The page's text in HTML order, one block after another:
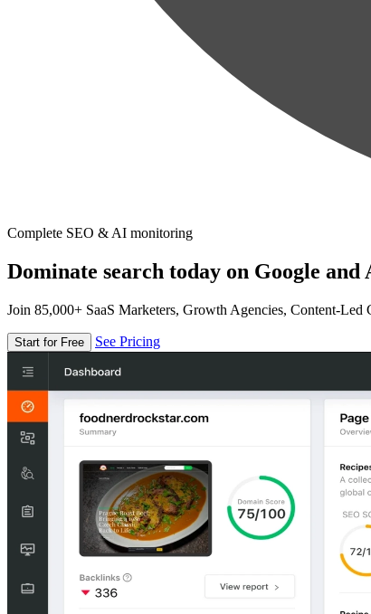
Complete SEO & AI monitoring
Dominate search today on Google and
Join 85,000+ SaaS Marketers, Growth Agencies, Content-Led
Start for Free See Pricing